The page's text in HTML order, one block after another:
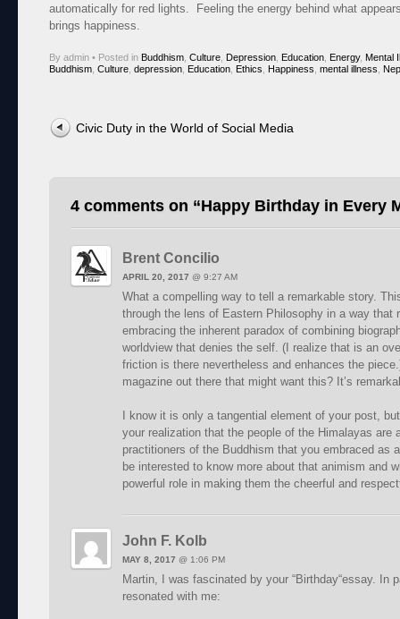
automatically for red lights. Feeling the energy behind what
brings happiness.
By admin • Posted in Buddhism Culture Depression Education Energy, Mental
Buddhism Culture depression Education Ethics Happiness mental illness
Post navigation
Civic Duty in the World of Social Media
4 comments on “Happy Birthday in Every
Brent Concilio
APRIL 20, 2017 @ 9:27 AM
What a compelling way to tell a remarkable story.
through the lens of Eastern Philosophy in a way that
embracing the inherent paradox of combining
worldview that denies the self. (I realize that is an
friction is there nevertheless and enhances the
magazine out there that might want this? It’s
I know it is only a tangential element of your post,
your realization that the people of the Himalayas are
practitioners of the Buddhism that you embraced as
be interested to know more about that animism and
powerful role in making them the cheerful and
John F. Kolb
MAY 8, 2017 @ 1:06 PM
Martin, I was fascinated by your “Birthday“essay. In
resonated with me: